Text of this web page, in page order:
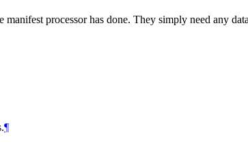
processor has done. They simply need any
¶